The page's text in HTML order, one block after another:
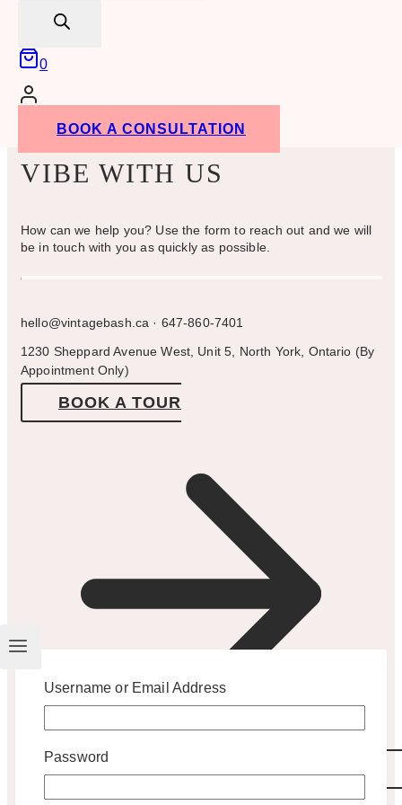
0
BOOK A CONSULTATION
VIBE WITH US
How can we help you? Use the form to reach out and we will
be in touch with you as quickly as possible.
hello@vintagebash.ca · 647-860-7401
1230 Sheppard Avenue West, Unit 5, North York, Ontario (By
Appointment Only)
BOOK A TOUR
Username or Email Address
Password